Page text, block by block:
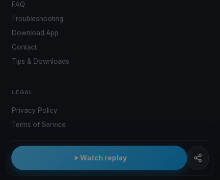
Watch replay
FAQ
Troubleshooting
Download App
Contact
Tips & Downloads
LEGAL
Privacy Policy
Terms of Service
© 2026 Kwindoo Hungary Ltd.